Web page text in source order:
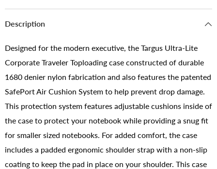
Description
Designed for the modern executive, the Targus Ultra-Lite
Corporate Traveler Toploading case constructed of durable
1680 denier nylon fabrication and also features the patented
SafePort Air Cushion System to help prevent drop damage.
This protection system features adjustable cushions inside of
the case to protect your notebook while providing a snug fit
for smaller sized notebooks. For added comfort, the case
includes a padded ergonomic shoulder strap with a non-slip
coating to keep the pad in place on your shoulder. This case